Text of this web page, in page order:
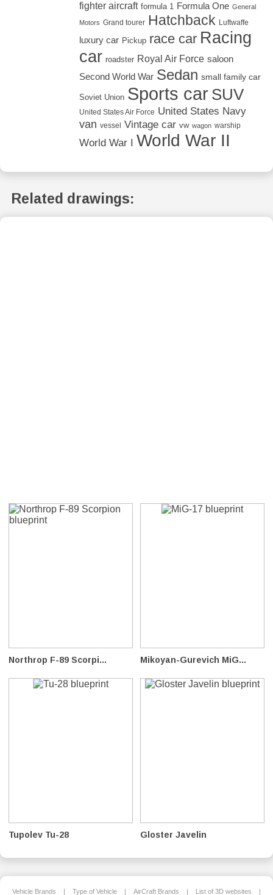
fighter aircraft formula 1 Formula One General
Motors Grand tourer Hatchback Luftwaffe
luxury car Pickup race car Racing
car roadster Royal Air Force saloon
Second World War Sedan small family car
Soviet Union Sports car SUV
United States Air Force United States Navy
van vessel Vintage car vw wagon warship
World War I World War II
Related drawings:
Northrop F-89 Scorpi... Mikoyan-Gurevich MiG...
Tupolev Tu-28 Gloster Javelin
Vehicle Brands | Type of Vehicle | AirCraft Brands | List of 3D websites |